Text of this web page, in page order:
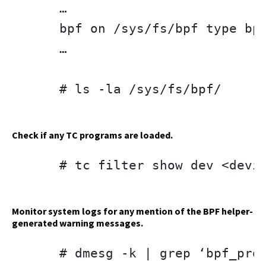
…
bpf on /sys/fs/bpf type bpf
…
# ls -la /sys/fs/bpf/
Check if any TC programs are loaded.
# tc filter show dev
Monitor system logs for any mention of the BPF helper-
generated warning messages.
# dmesg -k | grep